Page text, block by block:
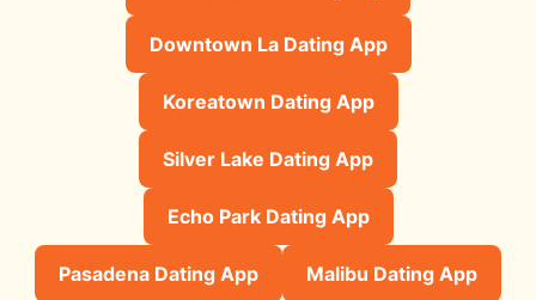
Downtown La Dating App
Koreatown Dating App
Silver Lake Dating App
Echo Park Dating App
Pasadena Dating App Malibu Dating App